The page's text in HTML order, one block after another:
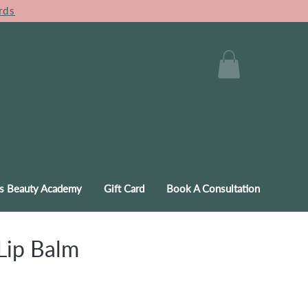
Beauty Academy Gift Card Book A Consultation
Balm